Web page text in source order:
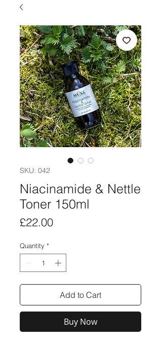
SKU: 042
Niacinamide & Nettle
Toner 150ml
£22.00Price
Quantity *
Add to Cart
Buy Now